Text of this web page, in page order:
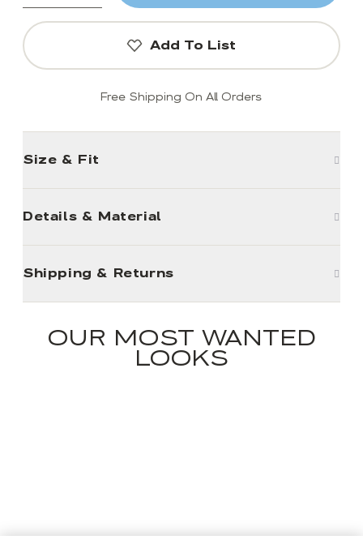
Add To List
Free Shipping On All Orders
Size & Fit
Details & Material
Shipping & Returns
OUR MOST WANTED
LOOKS